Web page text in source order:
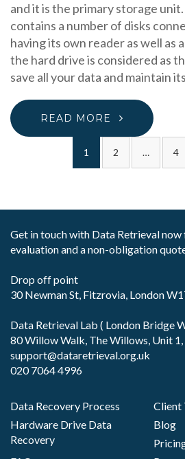
and it is the primary storage
contains a number of disks
having its own reader as well as
the hard drive is considered as
save all your data and maintain
READ MORE
pagination
1 2 … 4
Get in touch with Data Retrieval
evaluation and a non-obligation
Drop off point
30 Newman St, Fitzrovia, London
Data Retrieval Lab ( London Bridge
80 Willow Walk, The Willows, Unit 1,
support@dataretrieval.org.uk
020 7064 4996
Data Recovery Process
Client
Hardware Drive Data
Recovery
Blog